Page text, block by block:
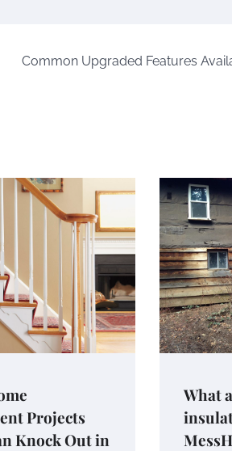
Common Upgraded Features
Projects
Knock Out in
What